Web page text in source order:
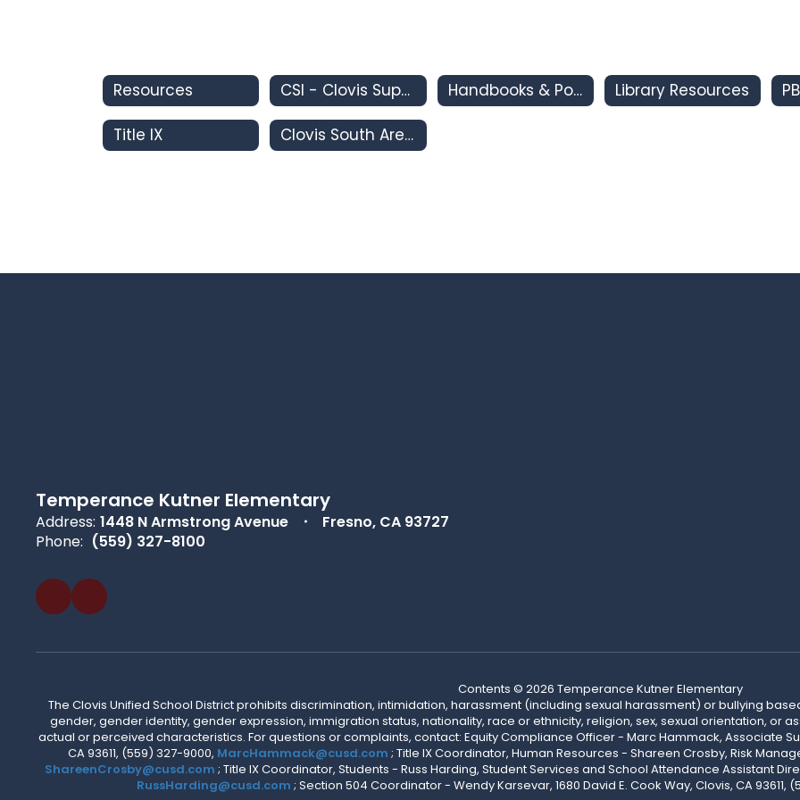
Resources CSI - Clovis Support and Intervention Handbooks & Policies Library Resources
Title IX Clovis South Area IMPACT Program
Temperance Kutner Elementary
Address: 1448 N Armstrong Avenue
Fresno, CA 93727
Phone: (559) 327-8100
Contents © 2026 Temperance Kutner Elementary
The Clovis Unified School District prohibits discrimination, intimidation, harassment (including sexual harassment) or bullying
gender, gender identity, gender expression, immigration status, nationality, race or ethnicity, religion, sex, sexual orientation, or
actual or perceived characteristics. For questions or complaints, contact: Equity Compliance Officer - Marc Hammack, Associate
CA 93611, (559) 327-9000, MarcHammack@cusd.com ; Title IX Coordinator, Human Resources - Shareen Crosby, Risk
ShareenCrosby@cusd.com ; Title IX Coordinator, Students - Russ Harding, Student Services and School Attendance Assistant
RussHarding@cusd.com ; Section 504 Coordinator - Wendy Karsevar, 1680 David E. Cook Way, Clovis, CA 93611,